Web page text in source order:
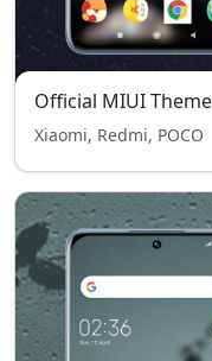
Official MIUI
Xiaomi, Redmi, POCO